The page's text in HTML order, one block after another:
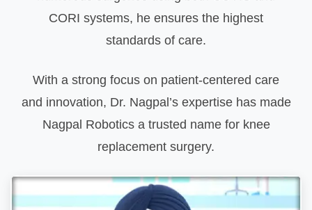
CORI systems, he ensures the highest
standards of care.
With a strong focus on patient-centered care
and innovation, Dr. Nagpal’s expertise has made
Nagpal Robotics a trusted name for knee
replacement surgery.